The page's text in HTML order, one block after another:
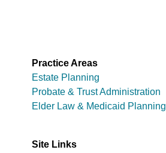
Practice Areas
Estate Planning
Probate & Trust Administration
Elder Law & Medicaid Planning
Site Links